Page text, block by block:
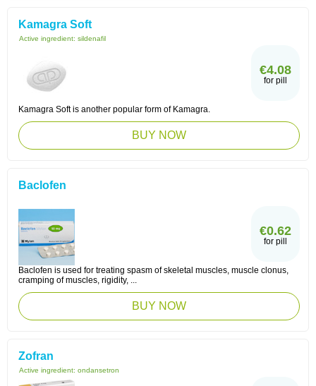
Kamagra Soft
Active ingredient: sildenafil
€4.08
for pill
Kamagra Soft is another popular form of Kamagra.
BUY NOW
Baclofen
€0.62
for pill
Baclofen is used for treating spasm of skeletal muscles, muscle clonus,
cramping of muscles, rigidity, ...
BUY NOW
Zofran
Active ingredient: ondansetron